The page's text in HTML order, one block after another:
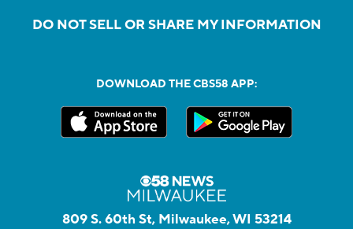
DO NOT SELL OR SHARE MY INFORMATION
DOWNLOAD THE CBS58 APP:
809 S. 60th St, Milwaukee, WI 53214